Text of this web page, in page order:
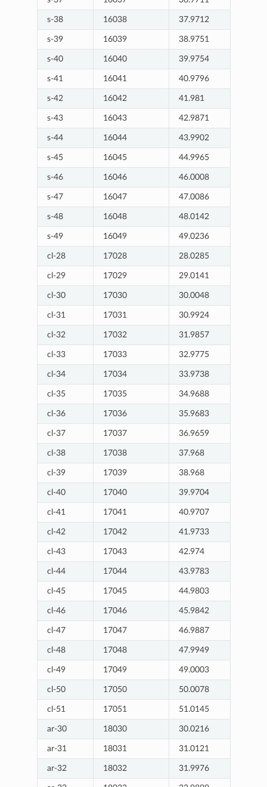
s-38 16038 37.9712
s-39 16039 38.9751
s-40 16040 39.9754
s-41 16041 40.9796
s-42 16042 41.981
s-43 16043 42.9871
s-44 16044 43.9902
s-45 16045 44.9965
s-46 16046 46.0008
s-47 16047 47.0086
s-48 16048 48.0142
s-49 16049 49.0236
cl-28 17028 28.0285
cl-29 17029 29.0141
cl-30 17030 30.0048
cl-31 17031 30.9924
cl-32 17032 31.9857
cl-33 17033 32.9775
cl-34 17034 33.9738
cl-35 17035 34.9688
cl-36 17036 35.9683
cl-37 17037 36.9659
cl-38 17038 37.968
cl-39 17039 38.968
cl-40 17040 39.9704
cl-41 17041 40.9707
cl-42 17042 41.9733
cl-43 17043 42.974
cl-44 17044 43.9783
cl-45 17045 44.9803
cl-46 17046 45.9842
cl-47 17047 46.9887
cl-48 17048 47.9949
cl-49 17049 49.0003
cl-50 17050 50.0078
cl-51 17051 51.0145
ar-30 18030 30.0216
ar-31 18031 31.0121
ar-32 18032 31.9976